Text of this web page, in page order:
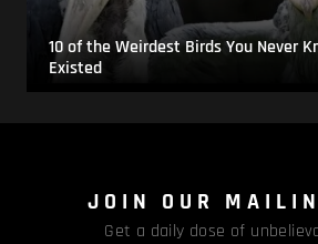
10 of the Weirdest Birds You Never
Existed
JOIN OUR
Get a daily dose of